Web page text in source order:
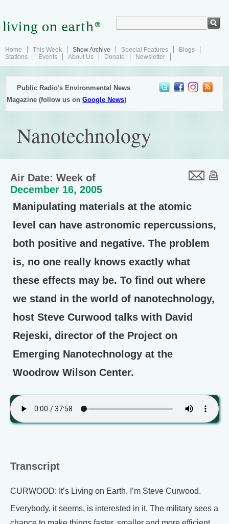
Home This Week Show Archive Special Features
Blogs
Stations
Events About Us Donate Newsletter
Public Radio's Environmental News
Magazine (follow us onGoogle News)
Nanotechnology
Air Date: Week of
December 16, 2005
Manipulating materials at the atomic
level can have astronomic repercussions,
both positive and negative. The problem
is, no one really knows exactly what
these effects may be. To find out where
we stand in the world of nanotechnology,
host Steve Curwood talks with David
Rejeski, director of the Project on
Emerging Nanotechnology at the
Woodrow Wilson Center.
Transcript
CURWOOD: It’s Living on Earth. I’m Steve Curwood.
Everybody, it seems, is interested in it. The military sees a